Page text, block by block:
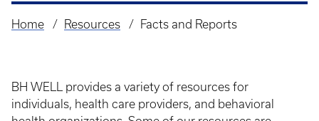
Breadcrumb
Home Resources Facts and Reports
BH WELL provides a variety of resources for
individuals, health care providers, and behavioral